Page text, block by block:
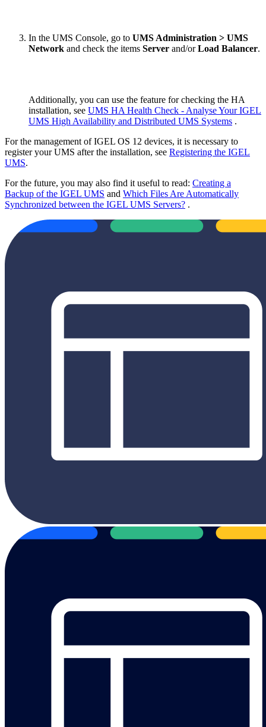
In the UMS Console, go to UMS Administration > UMS
Network and check the items Server and/orLoad Balancer.
Additionally, you can use the feature for checking the HA
installation, see UMS HA Health Check - Analyse Your IGEL
UMS High Availability and Distributed UMS Systems .
For the management of IGEL OS 12 devices, it is necessary to
register your UMS after the installation, see Registering the IGEL
UMS.
For the future, you may also find it useful to read: Creating a
Backup of the IGEL UMS and Which Files Are Automatically
Synchronized between the IGEL UMS Servers? .